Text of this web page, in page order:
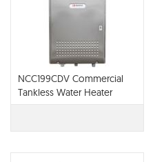
NCC199CDV Commercial
Tankless Water Heater